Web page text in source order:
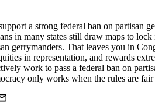
a strong federal ban on partisan
in many states still draw maps to lock
gerrymanders. That leaves you in
in representation, and rewards
work to pass a federal ban on
only works when the rules are